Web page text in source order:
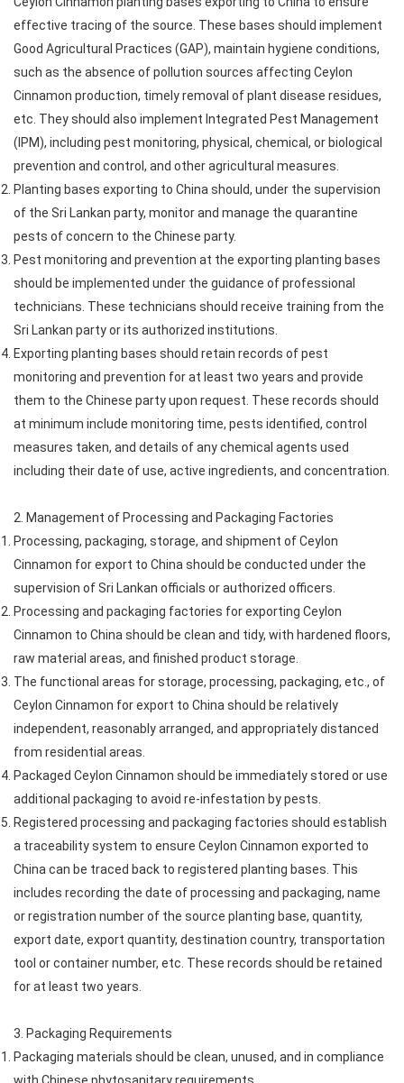
effective tracing of the source. These bases should implement
Good Agricultural Practices (GAP), maintain hygiene conditions,
such as the absence of pollution sources affecting Ceylon
Cinnamon production, timely removal of plant disease residues,
etc. They should also implement Integrated Pest Management
(IPM), including pest monitoring, physical, chemical, or biological
prevention and control, and other agricultural measures.
Planting bases exporting to China should, under the supervision
of the Sri Lankan party, monitor and manage the quarantine
pests of concern to the Chinese party.
Pest monitoring and prevention at the exporting planting bases
should be implemented under the guidance of professional
technicians. These technicians should receive training from the
Sri Lankan party or its authorized institutions.
Exporting planting bases should retain records of pest
monitoring and prevention for at least two years and provide
them to the Chinese party upon request. These records should
at minimum include monitoring time, pests identified, control
measures taken, and details of any chemical agents used
including their date of use, active ingredients, and concentration.
2. Management of Processing and Packaging Factories
Processing, packaging, storage, and shipment of Ceylon
Cinnamon for export to China should be conducted under the
supervision of Sri Lankan officials or authorized officers.
Processing and packaging factories for exporting Ceylon
Cinnamon to China should be clean and tidy, with hardened floors,
raw material areas, and finished product storage.
The functional areas for storage, processing, packaging, etc., of
Ceylon Cinnamon for export to China should be relatively
independent, reasonably arranged, and appropriately distanced
from residential areas.
Packaged Ceylon Cinnamon should be immediately stored or use
additional packaging to avoid re-infestation by pests.
Registered processing and packaging factories should establish
a traceability system to ensure Ceylon Cinnamon exported to
China can be traced back to registered planting bases. This
includes recording the date of processing and packaging, name
or registration number of the source planting base, quantity,
export date, export quantity, destination country, transportation
tool or container number, etc. These records should be retained
for at least two years.
3. Packaging Requirements
Packaging materials should be clean, unused, and in compliance